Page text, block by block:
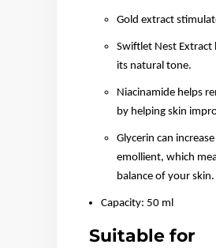
Gold extract
Swiftlet Nest
its natural tone.
Niacinamide helps
by helping skin
Glycerin can
emollient, which
balance of your skin.
Capacity: 50 ml
Suitable for